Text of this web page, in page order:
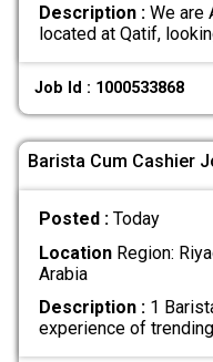
Description :We are
located at Qatif,
Job Id : 1000533868
Barista Cum Cashier
Posted : Today
LocationRegion:
Arabia
Description :1
experience of